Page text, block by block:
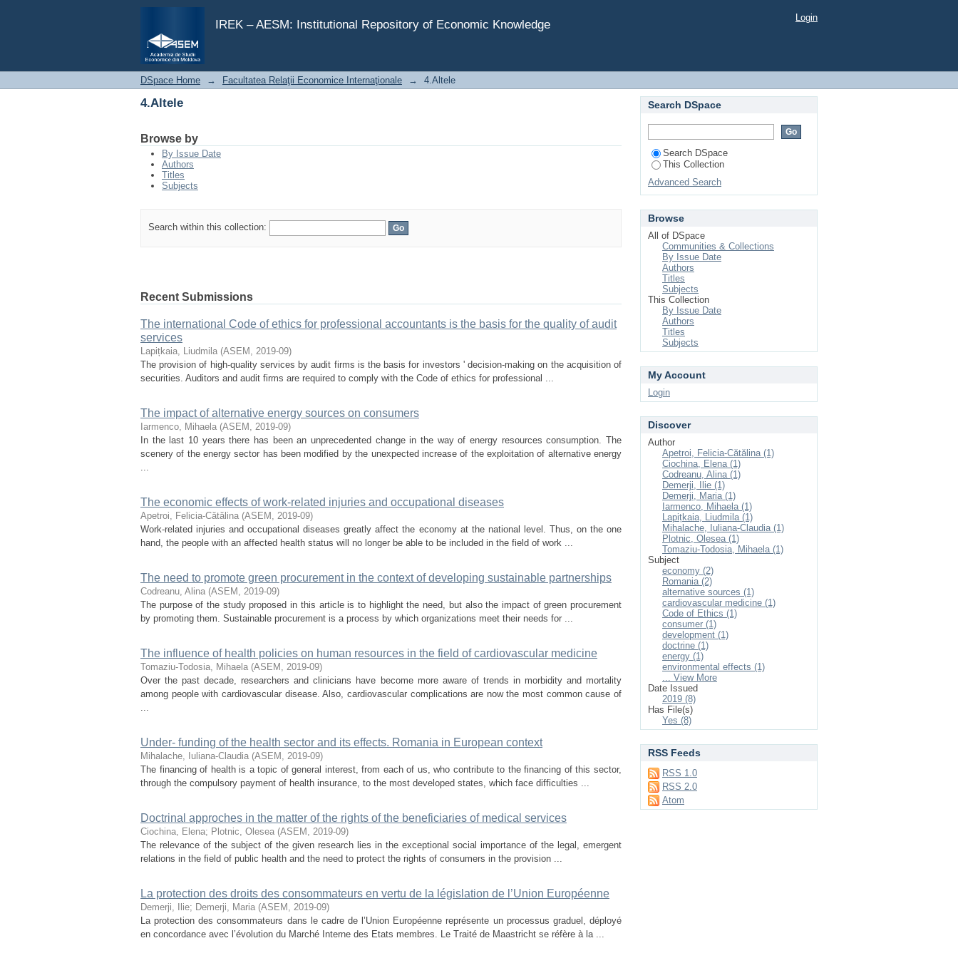
IREK – AESM: Institutional Repository of Economic Knowledge
4.Altele
Login
DSpace Home → Facultatea Relaţii Economice Internaţionale → 4.Altele
4.Altele
Browse by
By Issue Date
Authors
Titles
Subjects
Search within this collection:
Recent Submissions
The international Code of ethics for professional accountants is the basis for the quality of audit
services
Lapițkaia, Liudmila (ASEM , 2019-09)
The provision of high-quality services by audit firms is the basis for investors ' decision-making on the acquisition of
securities. Auditors and audit firms are required to comply with the Code of ethics for professional ...
The impact of alternative energy sources on consumers
Iarmenco, Mihaela (ASEM , 2019-09)
In the last 10 years there has been an unprecedented change in the way of energy resources consumption. The
scenery of the energy sector has been modified by the unexpected increase of the exploitation of alternative energy
...
The economic effects of work-related injuries and occupational diseases
Apetroi, Felicia-Cătălina (ASEM , 2019-09)
Work-related injuries and occupational diseases greatly affect the economy at the national level. Thus, on the one
hand, the people with an affected health status will no longer be able to be included in the field of work ...
The need to promote green procurement in the context of developing sustainable partnerships
Codreanu, Alina (ASEM , 2019-09)
The purpose of the study proposed in this article is to highlight the need, but also the impact of green procurement
by promoting them. Sustainable procurement is a process by which organizations meet their needs for ...
The influence of health policies on human resources in the field of cardiovascular medicine
Tomaziu-Todosia, Mihaela (ASEM , 2019-09)
Over the past decade, researchers and clinicians have become more aware of trends in morbidity and mortality
among people with cardiovascular disease. Also, cardiovascular complications are now the most common cause of
...
Under- funding of the health sector and its effects. Romania in European context
Mihalache, Iuliana-Claudia (ASEM , 2019-09)
The financing of health is a topic of general interest, from each of us, who contribute to the financing of this sector,
through the compulsory payment of health insurance, to the most developed states, which face difficulties ...
Doctrinal approches in the matter of the rights of the beneficiaries of medical services
Ciochina, Elena; Plotnic, Olesea (ASEM , 2019-09)
The relevance of the subject of the given research lies in the exceptional social importance of the legal, emergent
relations in the field of public health and the need to protect the rights of consumers in the provision ...
La protection des droits des consommateurs en vertu de la législation de l’Union Européenne
Demerji, Ilie; Demerji, Maria (ASEM , 2019-09)
La protection des consommateurs dans le cadre de l’Union Européenne représente un processus graduel, déployé
en concordance avec l’évolution du Marché Interne des Etats membres. Le Traité de Maastricht se réfère à la ...
Search DSpace
Search DSpace
This Collection
Advanced Search
Browse
All of DSpace
Communities & Collections
By Issue Date
Authors
Titles
Subjects
This Collection
By Issue Date
Authors
Titles
Subjects
My Account
Login
Discover
Author
Apetroi, Felicia-Cătălina (1)
Ciochina, Elena (1)
Codreanu, Alina (1)
Demerji, Ilie (1)
Demerji, Maria (1)
Iarmenco, Mihaela (1)
Lapițkaia, Liudmila (1)
Mihalache, Iuliana-Claudia (1)
Plotnic, Olesea (1)
Tomaziu-Todosia, Mihaela (1)
Subject
economy (2)
Romania (2)
alternative sources (1)
cardiovascular medicine (1)
Code of Ethics (1)
consumer (1)
development (1)
doctrine (1)
energy (1)
environmental effects (1)
... View More
Date Issued
2019 (8)
Has File(s)
Yes (8)
RSS Feeds
RSS 1.0
RSS 2.0
Atom